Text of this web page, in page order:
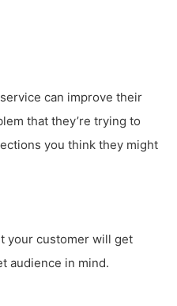
can improve their
that they’re trying to
you think they might
your customer will get
audience in mind.